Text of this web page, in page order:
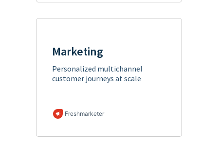
Marketing
Personalized multichannel
customer journeys at scale
Freshmarketer